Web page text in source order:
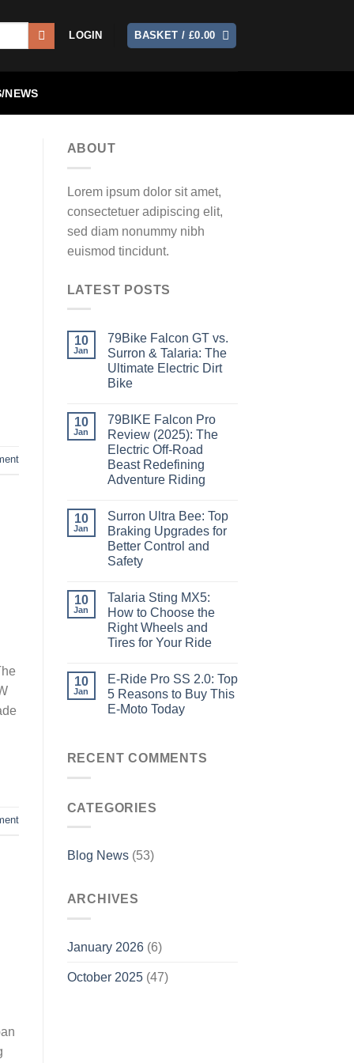
LOGIN BASKET / £0.00
NEWS
ABOUT
Lorem ipsum dolor sit amet,
consectetuer adipiscing elit,
sed diam nonummy nibh
euismod tincidunt.
LATEST POSTS
10
Jan
79Bike Falcon GT vs.
Surron & Talaria: The
Ultimate Electric Dirt
Bike
10
Jan
79BIKE Falcon Pro
Review (2025): The
Electric Off-Road
Beast Redefining
Adventure Riding
10
Jan
Surron Ultra Bee: Top
Braking Upgrades for
Better Control and
Safety
10
Jan
Talaria Sting MX5:
How to Choose the
Right Wheels and
Tires for Your Ride
10
Jan
E-Ride Pro SS 2.0: Top
5 Reasons to Buy This
E-Moto Today
RECENT COMMENTS
CATEGORIES
Blog News(53)
ARCHIVES
January 2026(6)
October 2025(47)